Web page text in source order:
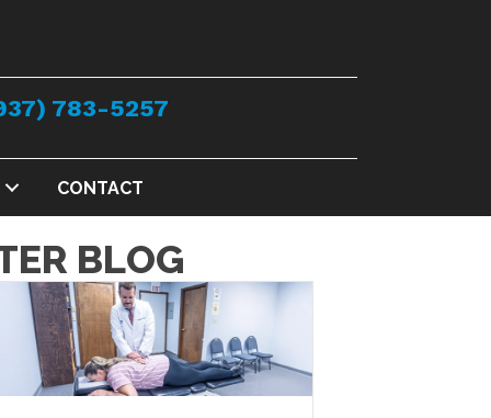
783-5257
CONTACT
BLOG